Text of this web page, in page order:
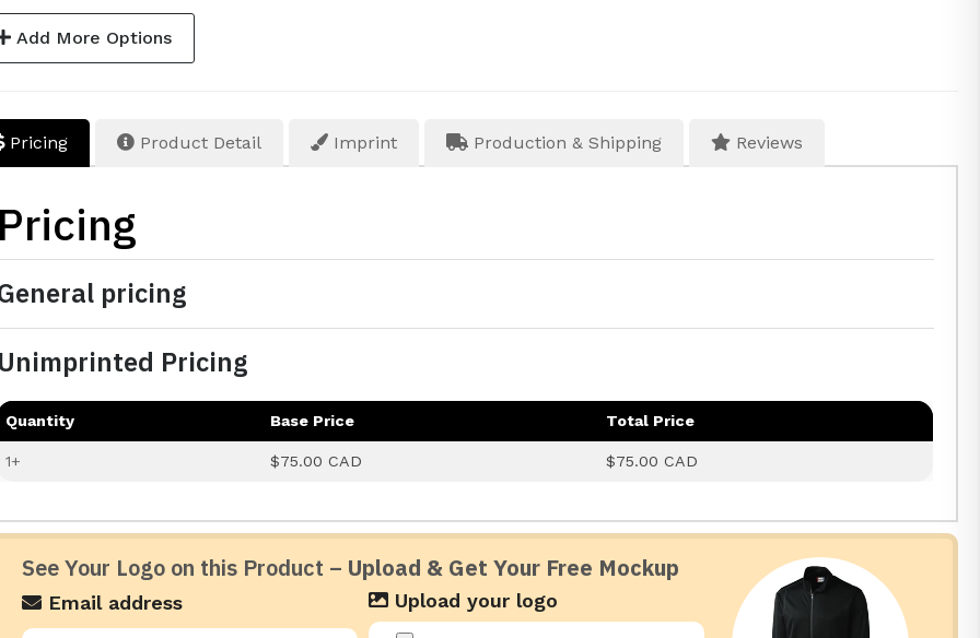
Add More Options
Pricing Product Detail Imprint Production & Shipping Reviews
pricing
Pricing
Quantity Base Price Total Price
1+ $75.00 CAD $75.00 CAD
See Your Logo on this Product – Upload & Get Your Free Mockup
Email address Upload your logo